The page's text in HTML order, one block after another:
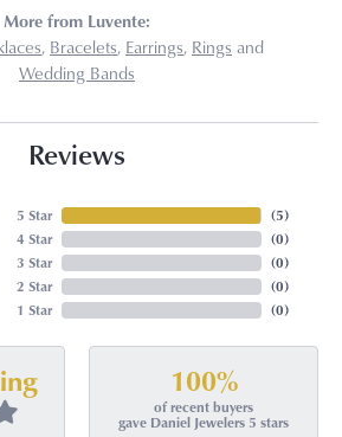
More from Luvente:
, Bracelets, Earrings, Rings and
Wedding Bands
Reviews
5 Star
4 Star
3 Star
2 Star
1 Star
(5)
(0)
(0)
(0)
(0)
100%
of recent buyers
gave Daniel Jewelers 5 stars